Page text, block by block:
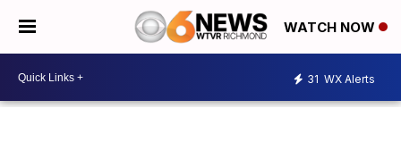
WATCH NOW
31 WX Alerts